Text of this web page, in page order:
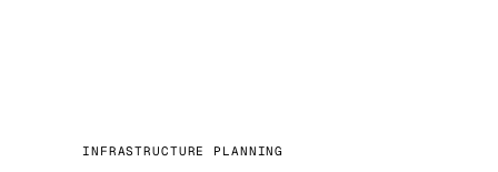
INFRASTRUCTURE PLANNING